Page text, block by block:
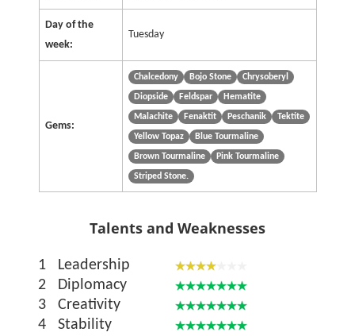
Day of the
week:
Tuesday
Gems:
Chalcedony Bojo Stone Chrysoberyl
Diopside Feldspar Hematite
Malachite Fenaktit Peschanik Tektite
Yellow Topaz Blue Tourmaline
Brown Tourmaline Pink Tourmaline
Striped Stone.
Talents and Weaknesses
1
Leadership
2
Diplomacy
3
Creativity
4
Stability